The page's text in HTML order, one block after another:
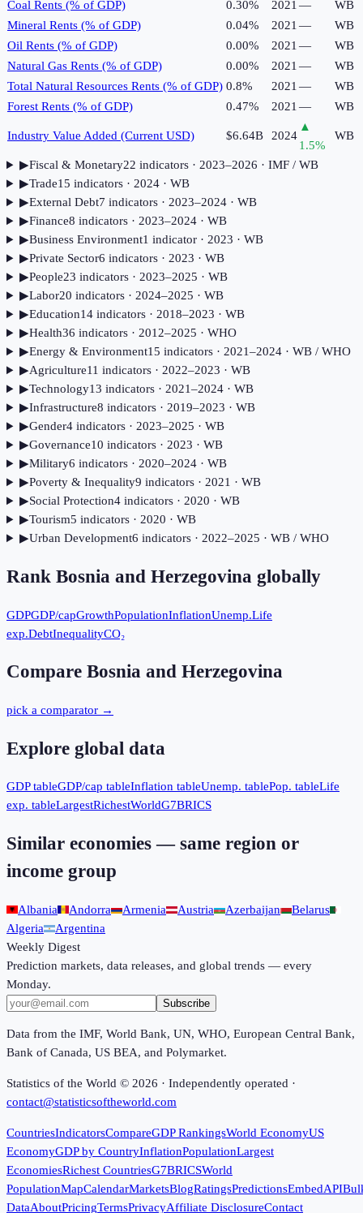
Coal Rents (% of GDP) 0.30% 2021—
WB
Mineral Rents (% of GDP)
0.04% 2021—
WB
Oil Rents (% of GDP)
0.00% 2021—
WB
Natural Gas Rents (% of GDP)
0.00% 2021—
WB
Total Natural Resources Rents (% of GDP) 0.8% 2021—
WB
Forest Rents (% of GDP)
0.47% 2021— WB
Industry Value Added (Current USD) $6.64B 2024
▲
1.5%
WB
▶Fiscal & Monetary22 indicators· 2023–2026 · IMF / WB
▶Trade15 indicators· 2024· WB
▶External Debt7 indicators· 2023–2024· WB
▶Finance8 indicators· 2023–2024· WB
▶Business Environment1 indicator· 2023 · WB
▶Private Sector6 indicators· 2023 · WB
▶People23 indicators· 2023–2025 · WB
▶Labor20 indicators· 2024–2025 · WB
▶Education14indicators· 2018–2023 · WB
▶Health36 indicators· 2012–2025 · WHO
▶Energy & Environment15 indicators· 2021–2024· WB / WHO
▶Agriculture11 indicators· 2022–2023 · WB
▶Technology13 indicators· 2021–2024· WB
▶Infrastructure8 indicators· 2019–2023 · WB
▶Gender4indicators· 2023–2025 · WB
▶Governance10 indicators· 2023 · WB
▶Military6 indicators· 2020–2024· WB
▶Poverty & Inequality9 indicators· 2021 · WB
▶Social Protection4indicators· 2020 · WB
▶Tourism5 indicators· 2020 · WB
▶Urban Development6 indicators· 2022–2025 · WB / WHO
Rank Bosnia and Herzegovina globally
GDPGDP/capGrowthPopulationInflationUnemp.Life
exp.DebtInequalityCO₂
Compare Bosnia and Herzegovina
pick a comparator →
Explore global data
GDP tableGDP/cap tableInflation tableUnemp. tablePop. tableLife
exp. tableLargestRichestWorldG7BRICS
Similar economies — same region or
income group
Albania Andorra Armenia Austria Azerbaijan
Belarus
Algeria
Argentina
Weekly Digest
Prediction markets, data releases, and global trends — every
Monday.
Subscribe
Data from the IMF, World Bank, UN, WHO, European Central Bank,
Bank of Canada, US BEA, and Polymarket.
Statistics of the World © 2026 · Independently operated ·
contact@statisticsoftheworld.com
CountriesIndicatorsCompareGDP RankingsWorld EconomyUS
EconomyGDP by CountryInflationPopulationLargest
EconomiesRichest CountriesG7BRICSWorld
PopulationMapCalendarMarketsBlogRatingsPredictionsEmbedAPI
DataAboutPricingTermsPrivacyAffiliate DisclosureContact